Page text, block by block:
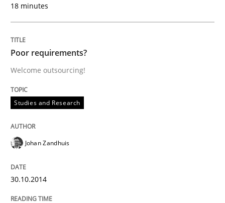
RE for Testers
Why Testers should have a closer look into
Written by
30. January 2014 · 4 minutes read
18 minutes
Poor requirements?
Welcome outsourcing!
Studies and Research
Johan Zandhuis
30.10.2014